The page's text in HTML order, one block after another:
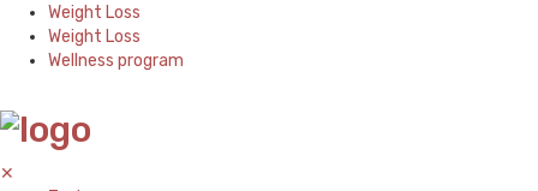
Weight Loss
Weight Loss
Wellness program
✕